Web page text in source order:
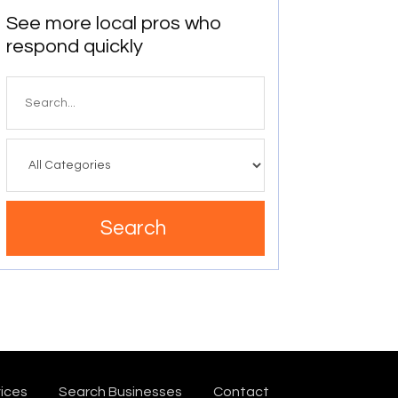
See more local pros who
respond quickly
Search
Search Businesses Contact